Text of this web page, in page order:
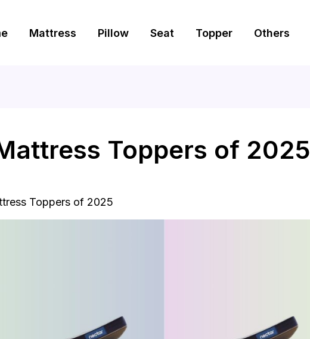
Mattress Pillow Seat Topper Others
Toppers of 2025
Toppers of 2025